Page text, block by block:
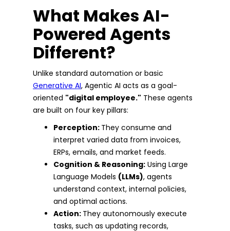
What Makes AI-
Powered Agents
Different?
Unlike standard automation or basic
Generative AI, Agentic AI acts as a goal-
oriented "digital employee." These agents
are built on four key pillars:
Perception: They consume and
interpret varied data from invoices,
ERPs, emails, and market feeds.
Cognition & Reasoning: Using Large
Language Models (LLMs), agents
understand context, internal policies,
and optimal actions.
Action: They autonomously execute
tasks, such as updating records,